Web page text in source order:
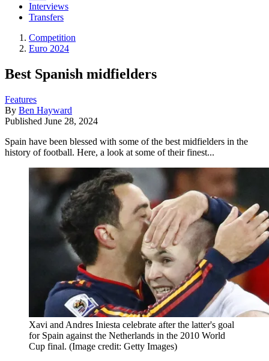
Interviews
Transfers
Competition
Euro 2024
Best Spanish midfielders
Features
By Ben Hayward
Published June 28, 2024
Spain have been blessed with some of the best midfielders in the
history of football. Here, a look at some of their finest...
Xavi and Andres Iniesta celebrate after the latter's goal
for Spain against the Netherlands in the 2010 World
Cup final. (Image credit: Getty Images)